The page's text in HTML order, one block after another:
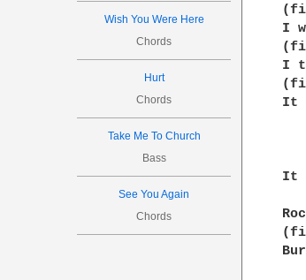
Wish You Were Here
Chords
Hurt
Chords
Take Me To Church
Bass
See You Again
Chords
I
I
It
It